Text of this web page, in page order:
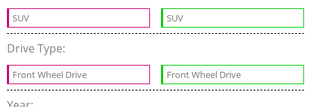
SUV SUV
Drive Type:
Front Wheel Drive Front Wheel Drive